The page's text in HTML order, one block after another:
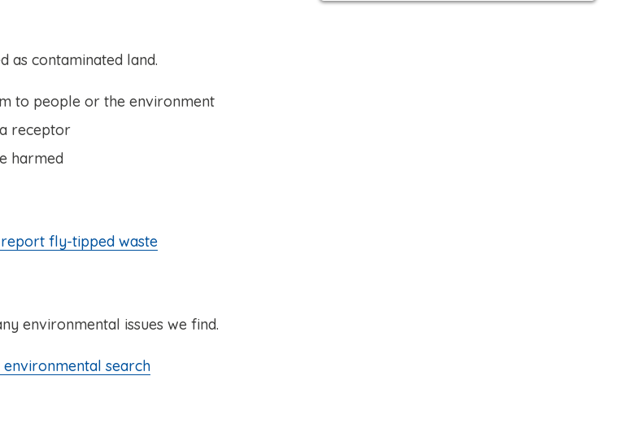
as contaminated land.
to people or the environment
receptor
harmed
fly-tipped waste
environmental issues we find.
environmental search